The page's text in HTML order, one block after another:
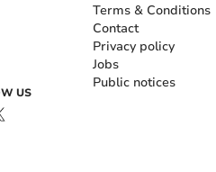
US
Terms & Conditions
Contact
Privacy policy
Jobs
Public notices